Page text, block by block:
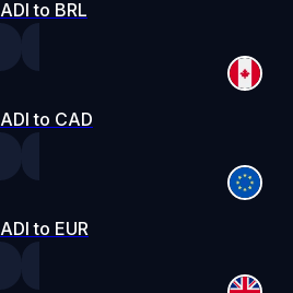
ADI to BRL
ADI to CAD
ADI to EUR